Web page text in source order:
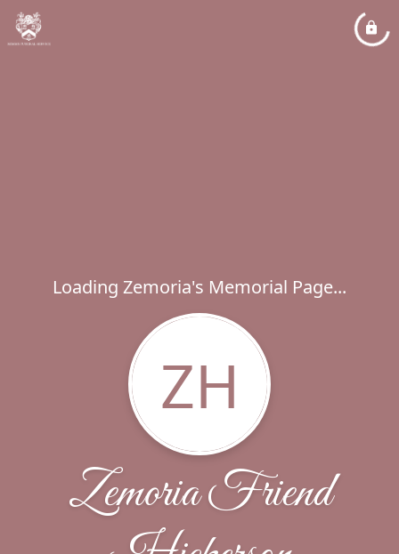
Loading Zemoria's Memorial Page...
ZH
Zemoria Friend